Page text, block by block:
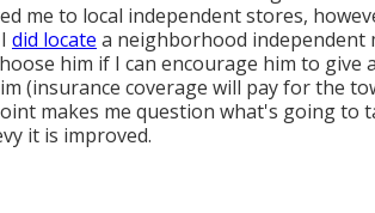
me to local independent stores,
did locate a neighborhood independent
him if I can encourage him to give
(insurance coverage will pay for the
makes me question what's going to
it is improved.